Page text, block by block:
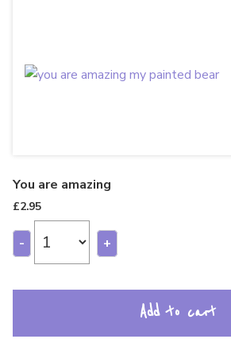
You are amazing
£2.95
- +
Add to cart